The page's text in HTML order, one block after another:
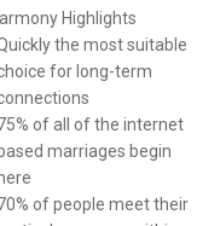
Highlights
the most suitable
for long-term
of all of the internet
based marriages begin
here
of people meet their